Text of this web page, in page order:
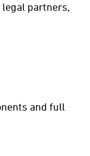
partners,
and full